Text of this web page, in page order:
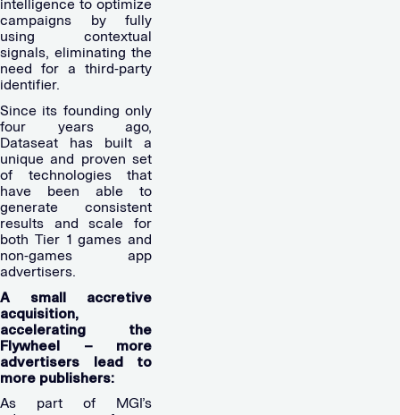
intelligence to optimize
campaigns by fully
using contextual
signals, eliminating the
need for a third-party
identifier.
Since its founding only
four years ago,
Dataseat has built a
unique and proven set
of technologies that
have been able to
generate consistent
results and scale for
both Tier 1 games and
non-games app
advertisers.
A small accretive
acquisition,
accelerating the
Flywheel – more
advertisers lead to
more publishers:
As part of MGI’s